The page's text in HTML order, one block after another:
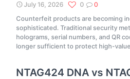
July 16, 2026 0
0
Counterfeit products are becoming
sophisticated. Traditional security
holograms, serial numbers, and QR
longer sufficient to protect high-
NTAG424 DNA vs